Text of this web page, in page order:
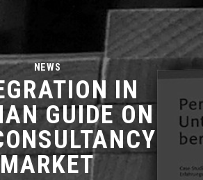
NEWS
IN
GUIDE ON
MARKET